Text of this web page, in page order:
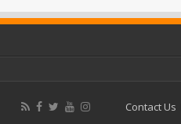
Contact Us